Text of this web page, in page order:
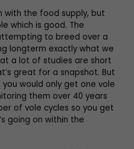
with the food supply, but
which is good. The
to breed over a
longterm exactly what we
a lot of studies are short
great for a snapshot. But
would only get one vole
them over 40 years
of vole cycles so you get
going on within the